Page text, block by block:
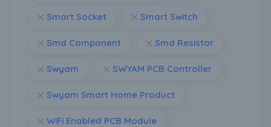
Smart Socket Smart Switch
Smd Component Smd Resistor
Swyam SWYAM PCB Controller
Swyam Smart Home Product
WiFi Enabled PCB Module